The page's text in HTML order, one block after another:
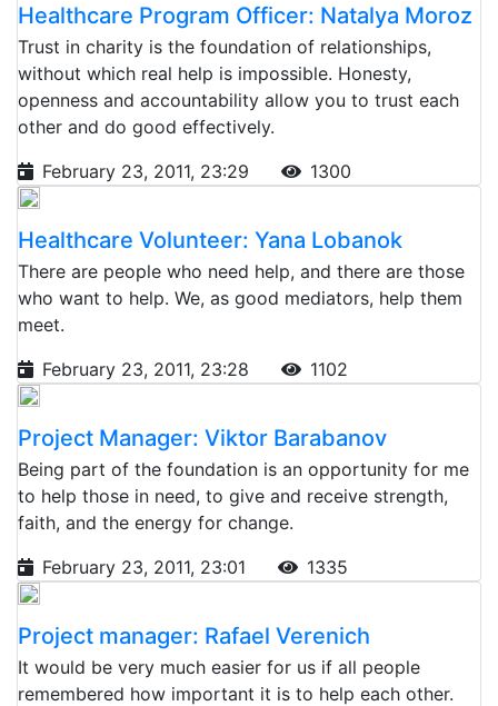
Healthcare Program Officer: Natalya Moroz
Trust in charity is the foundation of relationships,
without which real help is impossible. Honesty,
openness and accountability allow you to trust each
other and do good effectively.
February 23, 2011, 23:29
1300
Healthcare Volunteer: Yana Lobanok
There are people who need help, and there are those
who want to help. We, as good mediators, help them
meet.
February 23, 2011, 23:28
1102
Project Manager: Viktor Barabanov
Being part of the foundation is an opportunity for me
to help those in need, to give and receive strength,
faith, and the energy for change.
February 23, 2011, 23:01
1335
Project manager: Rafael Verenich
It would be very much easier for us if all people
remembered how important it is to help each other.